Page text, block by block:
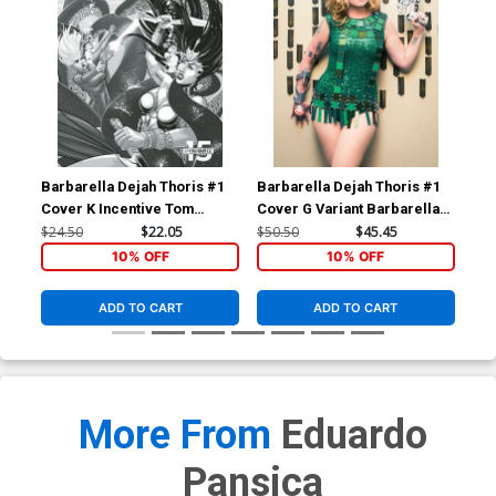
Barbarella Dejah Thoris #1
Cover K Incentive Tom
Feister Black & White Cover
$24.50 $22.05
10% OFF
ADD TO CART
Barbarella Dejah Thoris #1
Cover G Variant Barbarella
Cosplay Photo Virgin Cover
$50.50 $45.45
10% OFF
ADD TO CART
More From Eduardo
Pansica